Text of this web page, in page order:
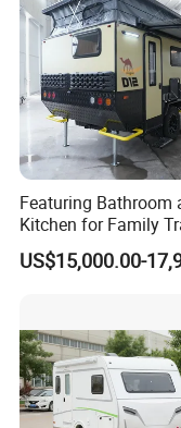
responsibility.
Featuring Bathroom
Kitchen for Family
Camper Trailer
Benz, Toyota, Nissan
US$15,000.00-